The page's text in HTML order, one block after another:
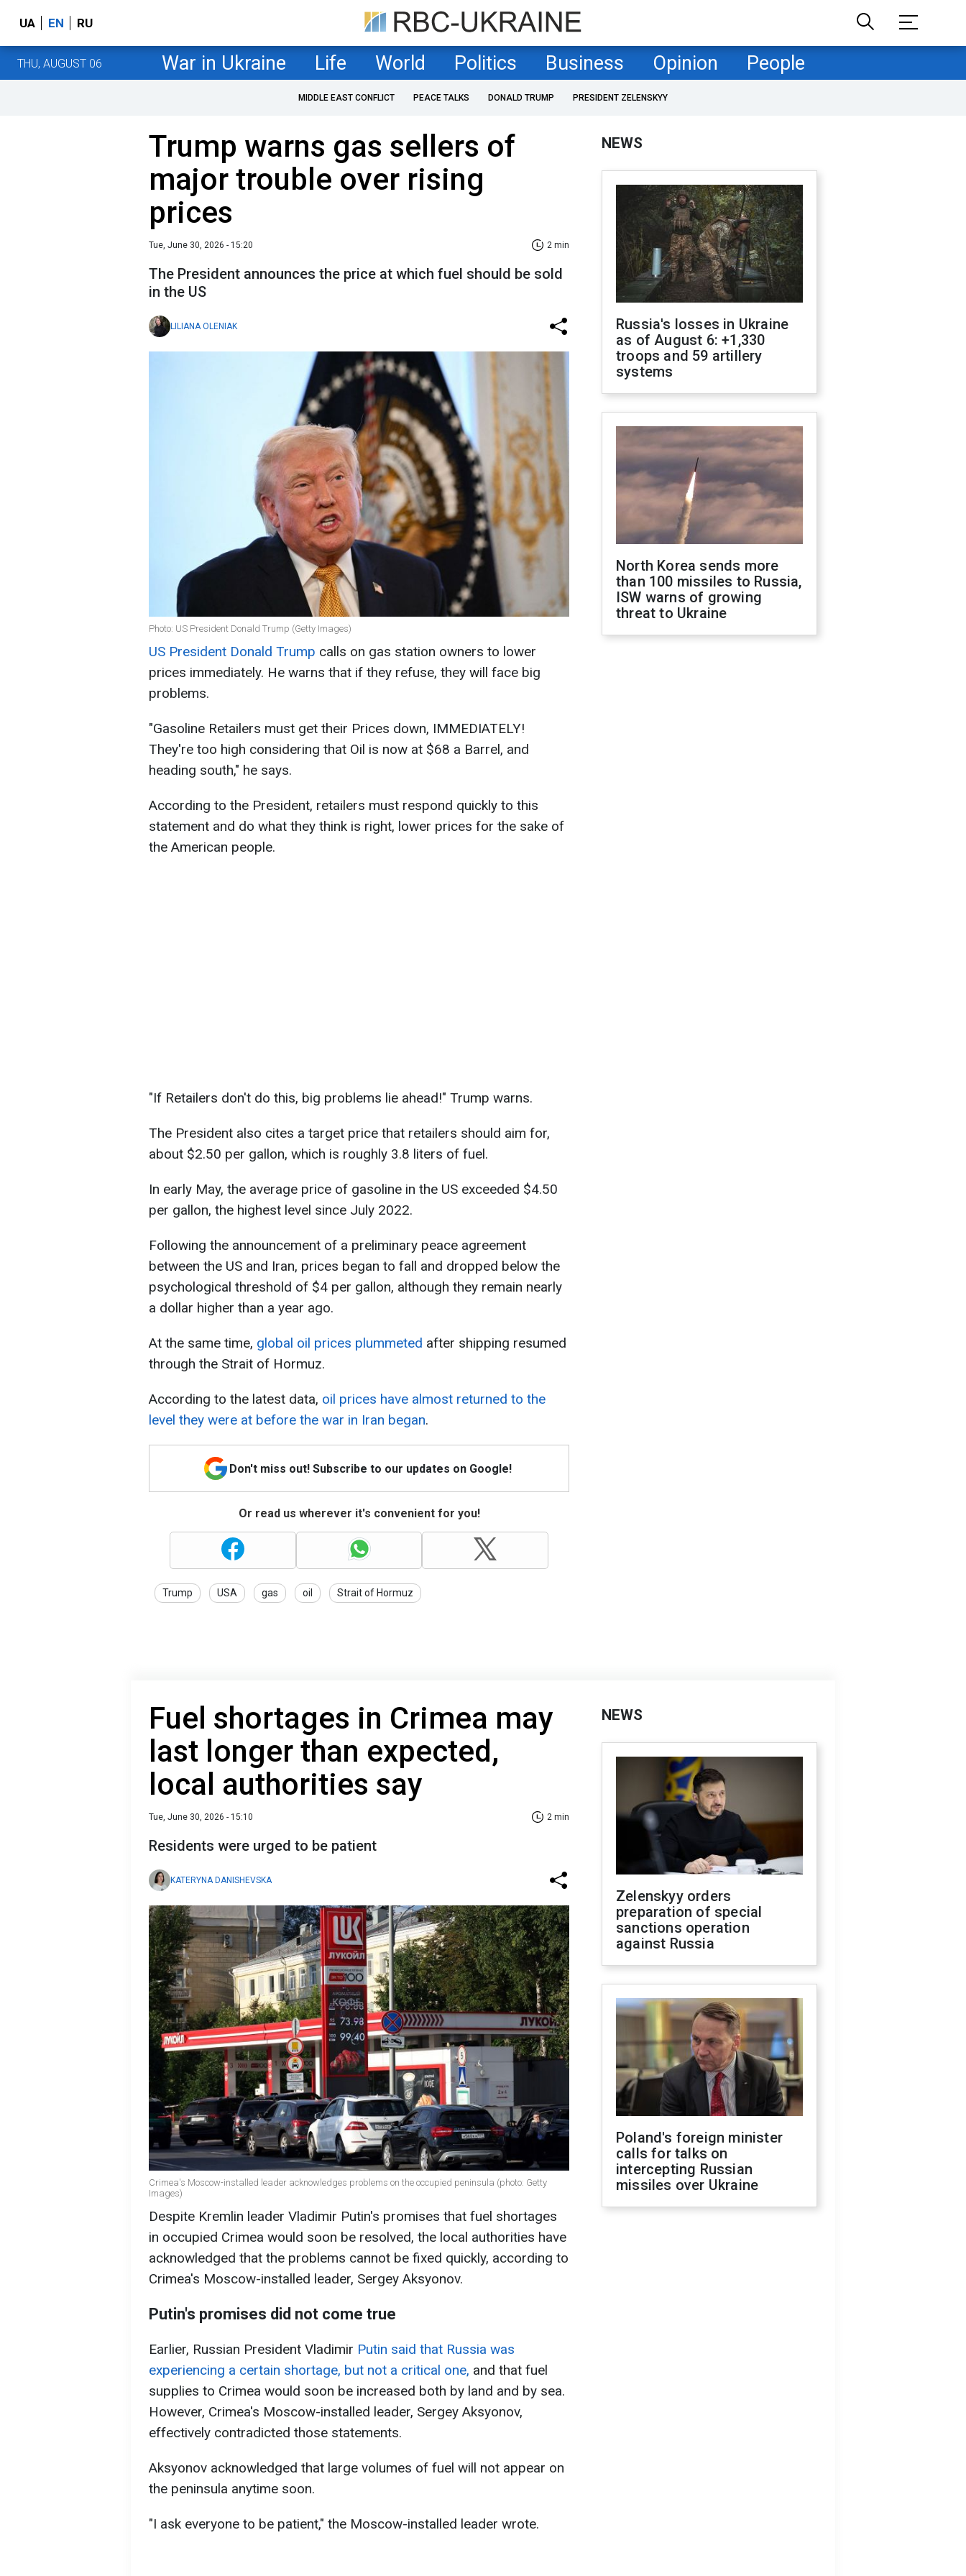
UA EN RU
THU, AUGUST 06 War in Ukraine Life World Politics Business Opinion People
MIDDLE EAST CONFLICT PEACE TALKS DONALD TRUMP PRESIDENT ZELENSKYY
Trump warns gas sellers of
major trouble over rising
prices
Tue, June 30, 2026 - 15:20 2 min
The President announces the price at which fuel should be sold
in the US
LILIANA OLENIAK
Photo: US President Donald Trump (Getty Images)
US President Donald Trump calls on gas station owners to lower
prices immediately. He warns that if they refuse, they will face big
problems.
"Gasoline Retailers must get their Prices down, IMMEDIATELY!
They're too high considering that Oil is now at $68 a Barrel, and
heading south," he says.
According to the President, retailers must respond quickly to this
statement and do what they think is right, lower prices for the sake of
the American people.
"If Retailers don't do this, big problems lie ahead!" Trump warns.
The President also cites a target price that retailers should aim for,
about $2.50 per gallon, which is roughly 3.8 liters of fuel.
In early May, the average price of gasoline in the US exceeded $4.50
per gallon, the highest level since July 2022.
Following the announcement of a preliminary peace agreement
between the US and Iran, prices began to fall and dropped below the
psychological threshold of $4 per gallon, although they remain nearly
a dollar higher than a year ago.
At the same time, global oil prices plummeted after shipping resumed
through the Strait of Hormuz.
According to the latest data, oil prices have almost returned to the
level they were at before the war in Iran began.
Don't miss out! Subscribe to our updates on Google!
Or read us wherever it's convenient for you!
Trump USA gas oil Strait of Hormuz
NEWS
Russia's losses in Ukraine
as of August 6: +1,330
troops and 59 artillery
systems
North Korea sends more
than 100 missiles to Russia,
ISW warns of growing
threat to Ukraine
Fuel shortages in Crimea may
last longer than expected,
local authorities say
Tue, June 30, 2026 - 15:10 2 min
Residents were urged to be patient
KATERYNA DANISHEVSKA
Crimea's Moscow-installed leader acknowledges problems on the occupied peninsula (photo: Getty
Images)
Despite Kremlin leader Vladimir Putin's promises that fuel shortages
in occupied Crimea would soon be resolved, the local authorities have
acknowledged that the problems cannot be fixed quickly, according to
Crimea's Moscow-installed leader, Sergey Aksyonov.
Putin's promises did not come true
Earlier, Russian President Vladimir Putin said that Russia was
experiencing a certain shortage, but not a critical one, and that fuel
supplies to Crimea would soon be increased both by land and by sea.
However, Crimea's Moscow-installed leader, Sergey Aksyonov,
effectively contradicted those statements.
Aksyonov acknowledged that large volumes of fuel will not appear on
the peninsula anytime soon.
"I ask everyone to be patient," the Moscow-installed leader wrote.
NEWS
Zelenskyy orders
preparation of special
sanctions operation
against Russia
Poland's foreign minister
calls for talks on
intercepting Russian
missiles over Ukraine